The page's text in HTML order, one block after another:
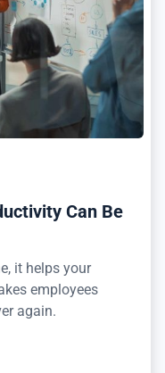
Can Be
it helps your
employees
again.